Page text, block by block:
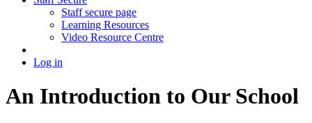
Staff secure page
Learning Resources
Video Resource Centre
Log in
An Introduction to Our School